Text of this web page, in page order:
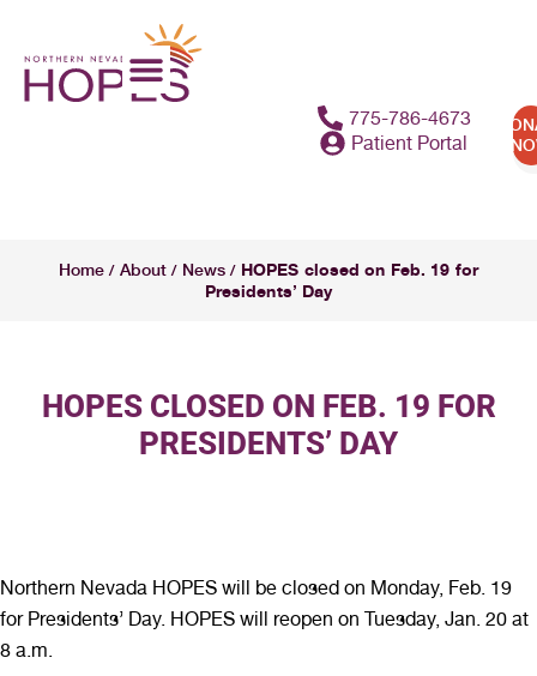
775-786-4673
Patient Portal
Home / About / News / HOPES closed on Feb. 19 for
Presidents’ Day
HOPES CLOSED ON FEB. 19 FOR
PRESIDENTS’ DAY
Northern Nevada HOPES will be closed on Monday, Feb. 19
for Presidents’ Day. HOPES will reopen on Tuesday, Jan. 20 at
8 a.m.